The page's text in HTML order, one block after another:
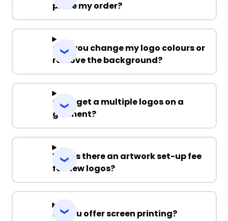
place my order?
Can you change my logo colours or
remove the background?
Can I get a multiple logos on a
garment?
Why is there an artwork set-up fee
for new logos?
Do you offer screen printing?